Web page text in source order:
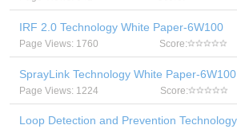
IRF 2.0 Technology White Paper-6W100
Page Views: 1760 Score:
SprayLink Technology White Paper-6W100
Page Views: 1224 Score:
Loop Detection and Prevention